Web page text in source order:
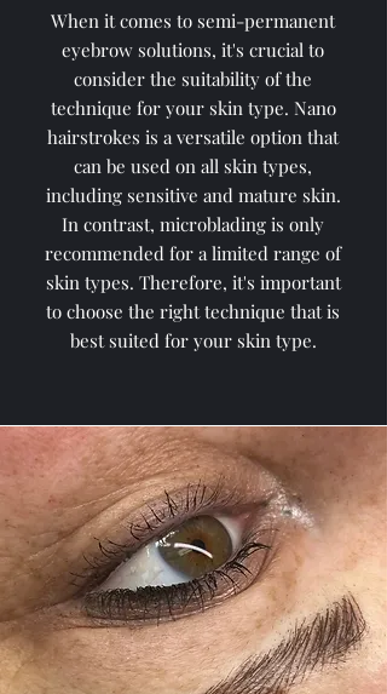
When it comes to semi-permanent
eyebrow solutions, it's crucial to
consider the suitability of the
technique for your skin type. Nano
hairstrokes is a versatile option that
can be used on all skin types,
including sensitive and mature skin.
In contrast, microblading is only
recommended for a limited range of
skin types. Therefore, it's important
to choose the right technique that is
best suited for your skin type.